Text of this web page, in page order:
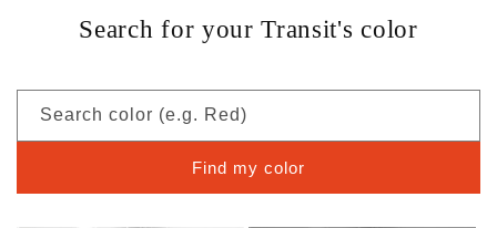
Search for your Transit's color
Search color (e.g. Red)
Find my color